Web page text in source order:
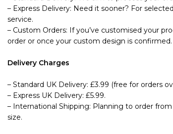
– Express Delivery: Need it sooner? For
service.
– Custom Orders: If you’ve customised your
order or once your custom design is confirmed.
Delivery Charges
– Standard UK Delivery: £3.99 (free for orders
– Express UK Delivery: £5.99.
– International Shipping: Planning to order
size.